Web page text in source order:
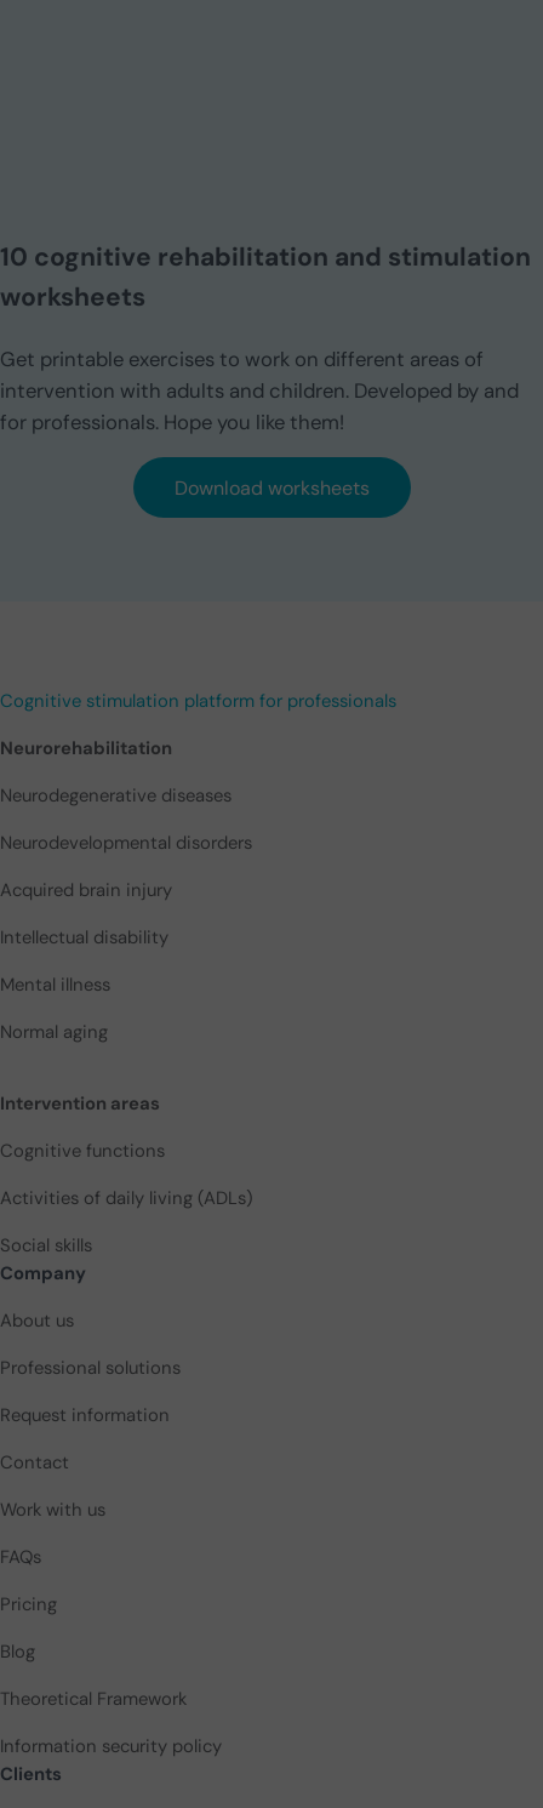
10 cognitive rehabilitation and stimulation
worksheets
Get printable exercises to work on different areas of
intervention with adults and children. Developed by and
for professionals. Hope you like them!
Download worksheets
Cognitive stimulation platform for professionals
Neurorehabilitation
Neurodegenerative diseases
Neurodevelopmental disorders
Acquired brain injury
Intellectual disability
Mental illness
Normal aging
Intervention areas
Cognitive functions
Activities of daily living (ADLs)
Social skills
Company
About us
Professional solutions
Request information
Contact
Work with us
FAQs
Pricing
Blog
Theoretical Framework
Information security policy
Clients